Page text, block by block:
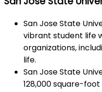
San Jose State
vibrant student life
organizations,
life.
San Jose State
128,000 square-